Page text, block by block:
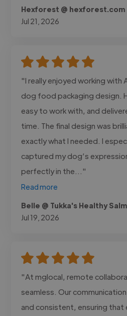
Hexforest @ hexforest.com
Jul 21, 2026
"I really enjoyed working with
dog food packaging design.
easy to work with, and
time. The final design was
exactly what I needed. I
captured my dog’s
perfectly in the..."
Read more
Belle @ Tukka's Healthy
Jul 19, 2026
"At mglocal, remote
seamless. Our
and consistent, ensuring